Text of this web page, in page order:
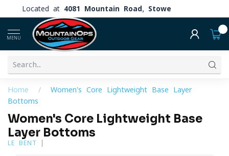
Located at 4081 Mountain Road, Stowe
MENU
Home /
Women's Core Lightweight Base Layer
Bottoms
Women's Core Lightweight Base
Layer Bottoms
LE BENT